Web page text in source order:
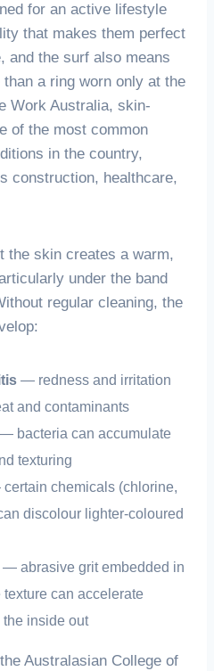
for an active lifestyle
that makes them perfect
and the surf also means
a ring worn only at the
Work Australia, skin-
of the most common
in the country,
construction, healthcare,
the skin creates a warm,
under the band
regular cleaning, the
— redness and irritation
and contaminants
— bacteria can accumulate
texturing
chemicals (chlorine,
discolour lighter-coloured
— abrasive grit embedded in
texture can accelerate
inside out
Australasian College of